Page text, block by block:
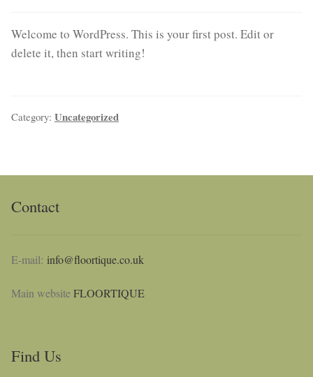
Recolour
NaturTrend Uniclic
Recolour
Welcome to WordPress. This is your first post. Edit or
delete it, then start writing!
Category: Uncategorized
Contact
E-mail: info@floortique.co.uk
Main websiteFLOORTIQUE
Find Us